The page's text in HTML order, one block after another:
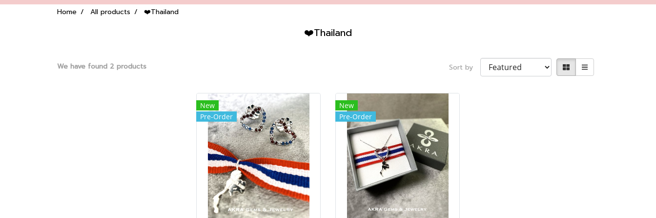
Home All products ❤️Thailand
❤️Thailand
We have found 2 products Sort by
New
Pre-Order
New
Pre-Order